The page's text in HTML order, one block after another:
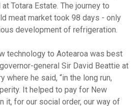
Totara Estate. The journey to
meat market took 98 days - only
development of refrigeration.
technology to Aotearoa was best
general Sir David Beattie at
where he said, “in the long run,
It helped to pay for New
it, for our social order, our way of